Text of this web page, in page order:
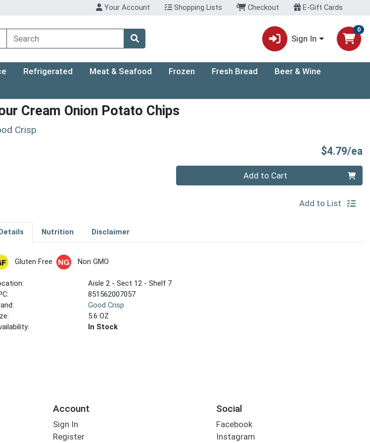
Your Account Shopping Lists Checkout E-Gift Cards
Sign In
0
Refrigerated Meat & Seafood Frozen Fresh Bread
Beer & Wine
Cream Onion Potato Chips
Crisp
$4.79/ea
Add to Cart
Add to List
Nutrition Disclaimer
Gluten Free Non GMO
Aisle 2 - Sect 12 - Shelf 7
851562007057
Good Crisp
5.6 OZ
In Stock
Account
Sign In
Register
Social
Facebook
Instagram